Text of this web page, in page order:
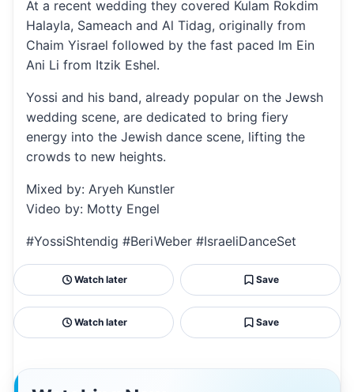
At a recent wedding they covered Kulam Rokdim
Halayla, Sameach and Al Tidag, originally from
Chaim Yisrael followed by the fast paced Im Ein
Ani Li from Itzik Eshel.
Yossi and his band, already popular on the Jewsh
wedding scene, are dedicated to bring fiery
energy into the Jewish dance scene, lifting the
crowds to new heights.
Mixed by: Aryeh Kunstler
Video by: Motty Engel
#YossiShtendig #BeriWeber #IsraeliDanceSet
Watch later Save
Watch later Save